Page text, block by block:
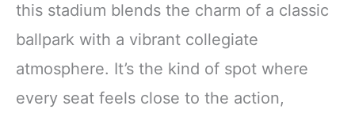
this stadium blends the charm of a classic
ballpark with a vibrant collegiate
atmosphere. It’s the kind of spot where
every seat feels close to the action,